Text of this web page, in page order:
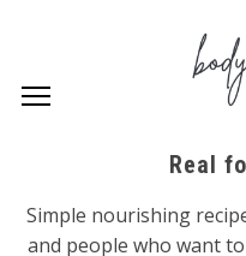
Real
Simple nourishing
and people who want